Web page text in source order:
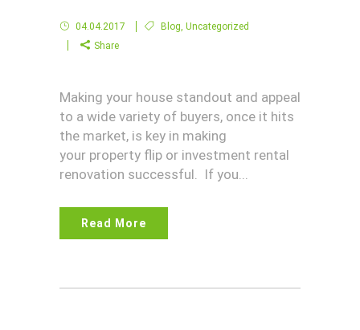
04.04.2017 Blog, Uncategorized
Share
Making your house standout and appeal
to a wide variety of buyers, once it hits
the market, is key in making
your property flip or investment rental
renovation successful. If you...
Read More